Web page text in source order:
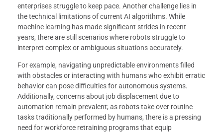
enterprises struggle to keep pace. Another challenge lies in
the technical limitations of current AI algorithms. While
machine learning has made significant strides in recent
years, there are still scenarios where robots struggle to
interpret complex or ambiguous situations accurately.
For example, navigating unpredictable environments filled
with obstacles or interacting with humans who exhibit erratic
behavior can pose difficulties for autonomous systems.
Additionally, concerns about job displacement due to
automation remain prevalent; as robots take over routine
tasks traditionally performed by humans, there is a pressing
need for workforce retraining programs that equip